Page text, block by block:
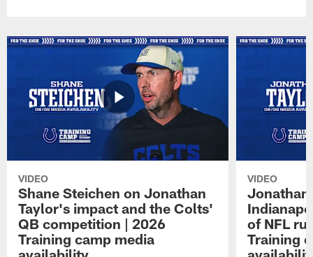
VIDEO
Shane Steichen on Jonathan
Taylor's impact and the Colts'
QB competition | 2026
Training camp media
VIDEO
Jonathan
of NFL
Training